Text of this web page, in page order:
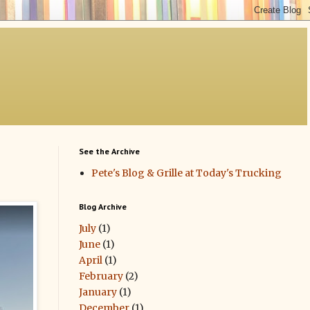
See the Archive
Pete's Blog & Grille at Today's Trucking
Blog Archive
July (1)
June (1)
April (1)
February (2)
January (1)